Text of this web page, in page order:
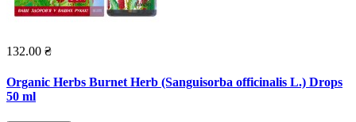
132.00 ₴
Organic Herbs Burnet Herb (Sanguisorba officinalis L.) Drops
50 ml